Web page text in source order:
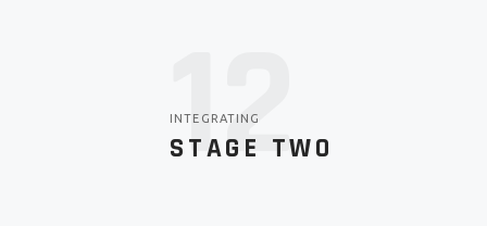
12
INTEGRATING
STAGE TWO